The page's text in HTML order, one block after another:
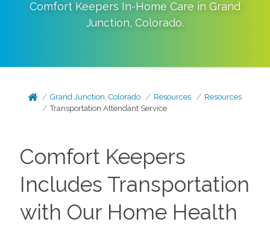
Comfort Keepers In-Home Care in Grand
Junction, Colorado.
Grand Junction, Colorado Resources
Resources
Transportation Attendant Service
Comfort Keepers
Includes Transportation
with Our Home Health